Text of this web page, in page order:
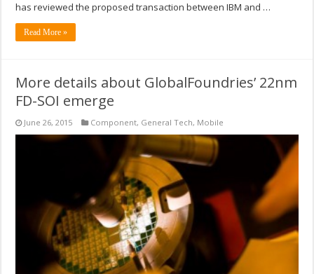
has reviewed the proposed transaction between IBM and …
Read More »
More details about GlobalFoundries’ 22nm
FD-SOI emerge
June 26, 2015 Component, General Tech, Mobile